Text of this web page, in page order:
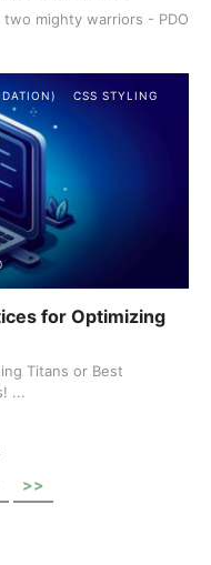
mighty warriors - PDO
CSS STYLING
for Optimizing
Titans or Best
...
>>